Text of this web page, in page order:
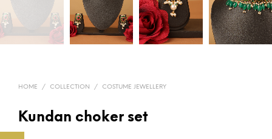
HOME / COLLECTION / COSTUME JEWELLERY
Kundan choker set